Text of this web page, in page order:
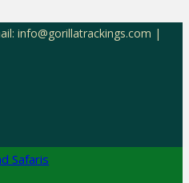
info@gorillatrackings.com |